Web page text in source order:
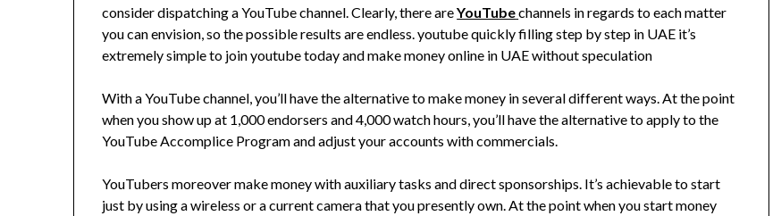
consider dispatching a YouTube channel. Clearly, there areYouTubechannels in regards to each matter
you can envision, so the possible results are endless. youtube quickly filling step by step in UAE it’s
extremely simple to join youtube today and make money online in UAE without speculation
With a YouTube channel, you’ll have the alternative to make money in several different ways. At the point
when you show up at 1,000 endorsers and 4,000 watch hours, you’ll have the alternative to apply to the
YouTube Accomplice Program and adjust your accounts with commercials.
YouTubers moreover make money with auxiliary tasks and direct sponsorships. It’s achievable to start
just by using a wireless or a current camera that you presently own. At the point when you start money